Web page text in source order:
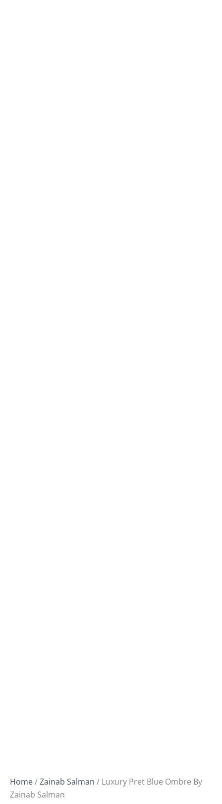
Home/Zainab Salman / Luxury Pret Blue Ombre By
Zainab Salman